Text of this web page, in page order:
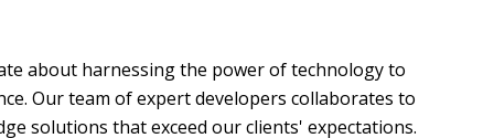
about harnessing the power of technology to
Our team of expert developers collaborates to
solutions that exceed our clients' expectations.